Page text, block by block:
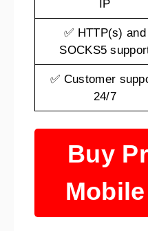
IP
✅ HTTP(s) and
SOCKS5
✅ Customer
24/7
Buy